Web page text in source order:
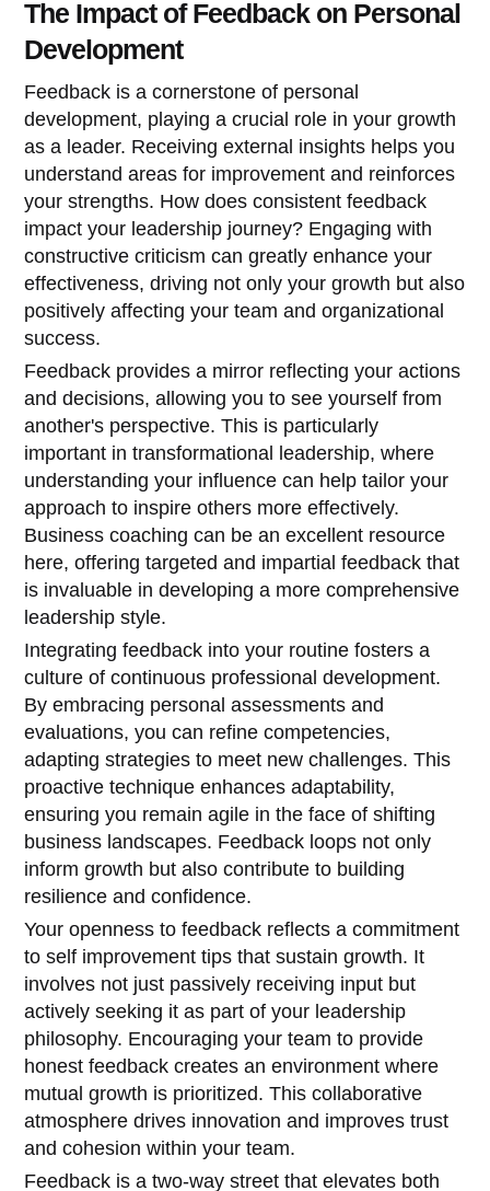
The Impact of Feedback on Personal
Development
Feedback is a cornerstone of personal
development, playing a crucial role in your growth
as a leader. Receiving external insights helps you
understand areas for improvement and reinforces
your strengths. How does consistent feedback
impact your leadership journey? Engaging with
constructive criticism can greatly enhance your
effectiveness, driving not only your growth but also
positively affecting your team and organizational
success.
Feedback provides a mirror reflecting your actions
and decisions, allowing you to see yourself from
another's perspective. This is particularly
important in transformational leadership, where
understanding your influence can help tailor your
approach to inspire others more effectively.
Business coaching can be an excellent resource
here, offering targeted and impartial feedback that
is invaluable in developing a more comprehensive
leadership style.
Integrating feedback into your routine fosters a
culture of continuous professional development.
By embracing personal assessments and
evaluations, you can refine competencies,
adapting strategies to meet new challenges. This
proactive technique enhances adaptability,
ensuring you remain agile in the face of shifting
business landscapes. Feedback loops not only
inform growth but also contribute to building
resilience and confidence.
Your openness to feedback reflects a commitment
to self improvement tips that sustain growth. It
involves not just passively receiving input but
actively seeking it as part of your leadership
philosophy. Encouraging your team to provide
honest feedback creates an environment where
mutual growth is prioritized. This collaborative
atmosphere drives innovation and improves trust
and cohesion within your team.
Feedback is a two-way street that elevates both